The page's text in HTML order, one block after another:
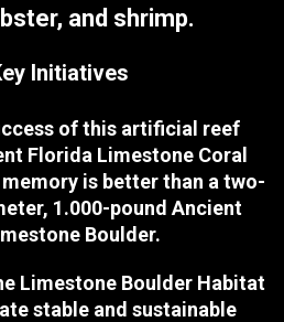
and shrimp.
Initiatives
of this artificial reef
Florida Limestone Coral
is better than a two-
1.000-pound Ancient
Boulder.
Limestone Boulder Habitat
stable and sustainable